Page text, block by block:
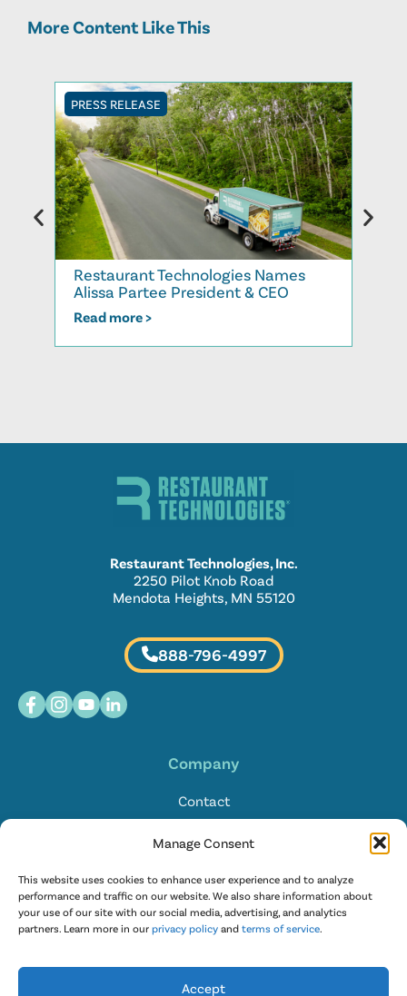
Manage Consent
This website uses cookies to enhance user experience and to analyze
performance and traffic on our website. We also share information about
your use of our site with our social media, advertising, and analytics
partners. Learn more in our privacy policy and terms of service
Accept
More Content Like This
PRESS RELEASE
Restaurant Technologies Names
Alissa Partee President & CEO
Read more >
Restaurant Technologies, Inc.
2250 Pilot Knob Road
Mendota Heights, MN 55120
888-796-4997
Company
Contact
FAQ
English
© 2026 Restaurant Technologies |Privacy Policy